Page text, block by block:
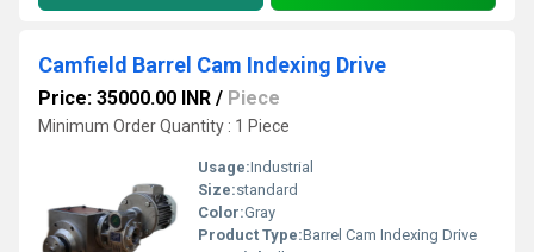
Camfield Barrel Cam Indexing Drive
Price: 35000.00 INR / Piece
Minimum Order Quantity : 1 Piece
Usage:Industrial
Size:standard
Color:Gray
Product Type:Barrel Cam Indexing Drive